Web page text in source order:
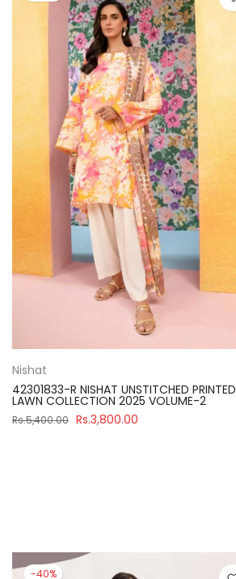
Nishat
42301833-R NISHAT UNSTITCHED PRINTED
LAWN COLLECTION 2025 VOLUME-2
Rs.5,400.00 Rs.3,800.00
-40%